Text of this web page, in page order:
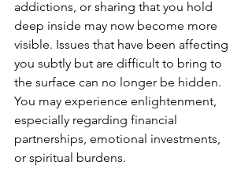
addictions, or sharing that you hold
deep inside may now become more
visible. Issues that have been affecting
you subtly but are difficult to bring to
the surface can no longer be hidden.
You may experience enlightenment,
especially regarding financial
partnerships, emotional investments,
or spiritual burdens.